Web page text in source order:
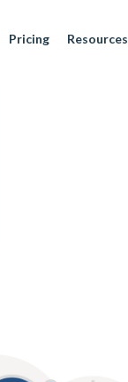
Pricing Resources